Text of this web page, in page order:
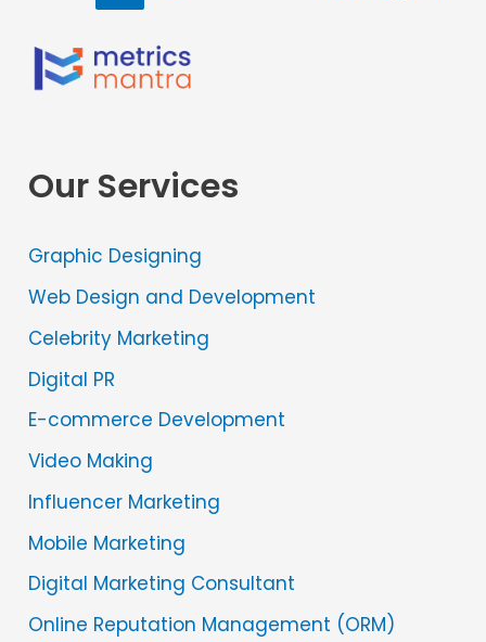
Our Services
Graphic Designing
Web Design and Development
Celebrity Marketing
Digital PR
E-commerce Development
Video Making
Influencer Marketing
Mobile Marketing
Digital Marketing Consultant
Online Reputation Management (ORM)